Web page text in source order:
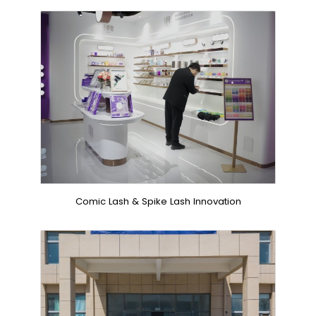
Comic Lash & Spike Lash Innovation